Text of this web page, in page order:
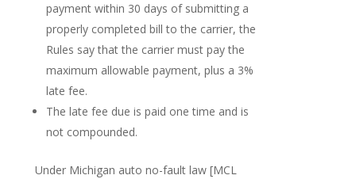
payment within 30 days of submitting a
properly completed bill to the carrier, the
Rules say that the carrier must pay the
maximum allowable payment, plus a 3%
late fee.
The late fee due is paid one time and is
not compounded.
Under Michigan auto no-fault law [MCL